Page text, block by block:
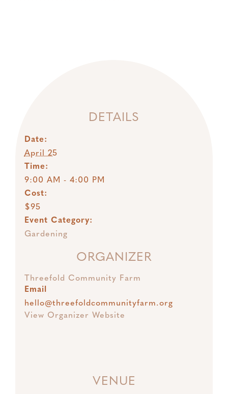
DETAILS
Date:
April 25
Time:
9:00 AM - 4:00 PM
Cost:
$95
Event Category:
Gardening
ORGANIZER
Threefold Community Farm
Email
hello@threefoldcommunityfarm.org
View Organizer Website
VENUE